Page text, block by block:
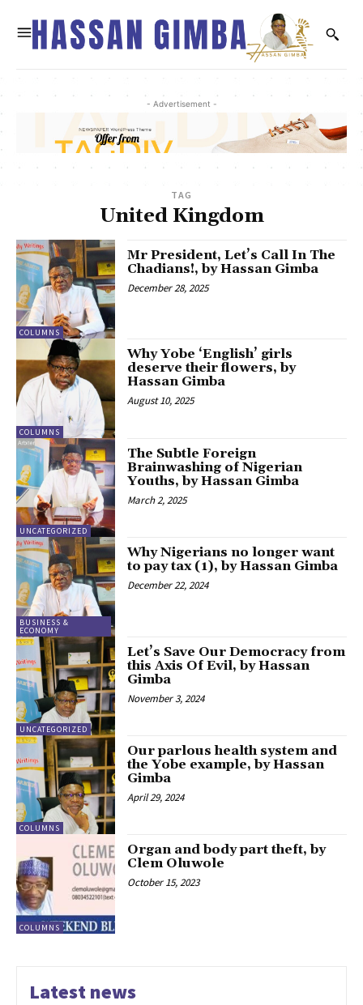
- Advertisement -
TAG
United Kingdom
COLUMNS
Mr President, Let’s Call In The
Chadians!, by Hassan Gimba
December 28, 2025
COLUMNS
Why Yobe ‘English’ girls
deserve their flowers, by
Hassan Gimba
August 10, 2025
UNCATEGORIZED
The Subtle Foreign
Brainwashing of Nigerian
Youths, by Hassan Gimba
March 2, 2025
BUSINESS &
ECONOMY
Why Nigerians no longer want
to pay tax (1), by Hassan Gimba
December 22, 2024
UNCATEGORIZED
Let’s Save Our Democracy from
this Axis Of Evil, by Hassan
Gimba
November 3, 2024
COLUMNS
Our parlous health system and
the Yobe example, by Hassan
Gimba
April 29, 2024
COLUMNS
Organ and body part theft, by
Clem Oluwole
October 15, 2023
Latest news